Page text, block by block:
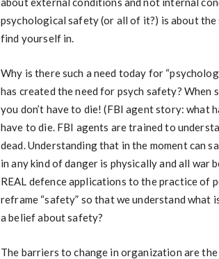
psychological safety (or all of it?) is about
find yourself in.
Why is there such a need today for
has created the need for psych safety?
you don’t have to die! (FBI agent story: what
have to die. FBI agents are trained to
dead. Understanding that in the moment can
in any kind of danger is physically and all war
REAL defence applications to the practice of
reframe “safety” so that we understand
a belief about safety?
The barriers to change in organization are